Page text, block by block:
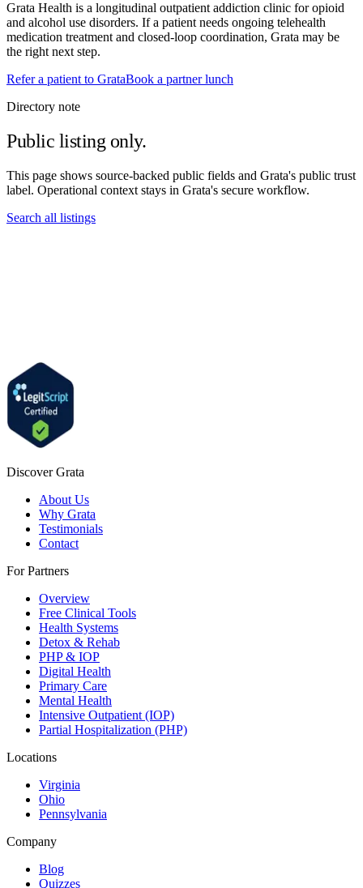
Grata Health is a longitudinal outpatient addiction clinic for opioid
and alcohol use disorders. If a patient needs ongoing telehealth
medication treatment and closed-loop coordination, Grata may be
the right next step.
Refer a patient to GrataBook a partner lunch
Directory note
Public listing only.
This page shows source-backed public fields and Grata's public trust
label. Operational context stays in Grata's secure workflow.
Search all listings
Discover Grata
About Us
Why Grata
Testimonials
Contact
For Partners
Overview
Free Clinical Tools
Health Systems
Detox & Rehab
PHP & IOP
Digital Health
Primary Care
Mental Health
Intensive Outpatient (IOP)
Partial Hospitalization (PHP)
Locations
Virginia
Ohio
Pennsylvania
Company
Blog
Quizzes